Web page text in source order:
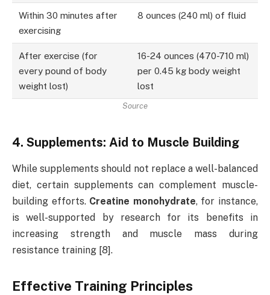
Within 30 minutes after
exercising
8 ounces (240 ml) of fluid
After exercise (for
every pound of body
weight lost)
16-24 ounces (470-710 ml)
per 0.45 kg body weight
lost
Source
4. Supplements: Aid to Muscle Building
While supplements should not replace a well-balanced
diet, certain supplements can complement muscle-
building efforts. Creatine monohydrate, for instance,
is well-supported by research for its benefits in
increasing strength and muscle mass during
resistance training [8].
Effective Training Principles